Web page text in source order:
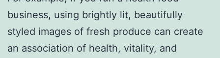
business, using brightly lit, beautifully
styled images of fresh produce can create
an association of health, vitality, and